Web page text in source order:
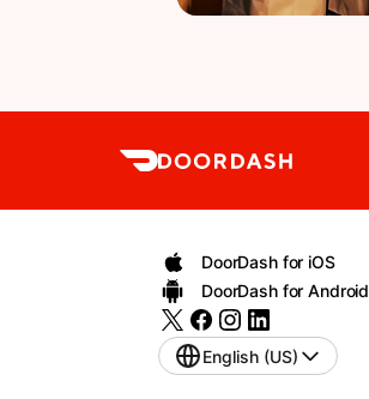
DoorDash for iOS
DoorDash for Android
English (US)